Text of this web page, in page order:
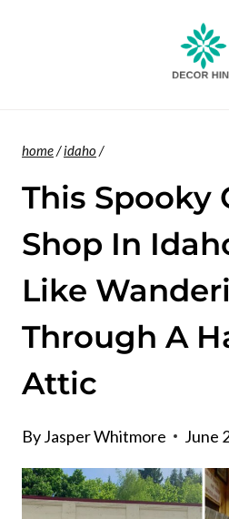
home/idaho /
This Spooky
Shop In
Like
Through A
Attic
ByJasper Whitmore June